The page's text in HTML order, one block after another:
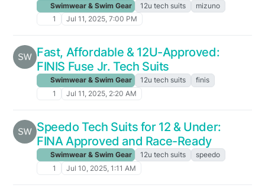
Swimwear & Swim Gear 12u tech suits
mizuno
1
Jul 11, 2025, 7:00 PM
Fast, Affordable & 12U-Approved:
FINIS Fuse Jr. Tech Suits
Swimwear & Swim Gear 12u tech suits
finis
1
Jul 11, 2025, 2:20 AM
Speedo Tech Suits for 12 & Under:
FINA Approved and Race-Ready
Swimwear & Swim Gear 12u tech suits
speedo
1
Jul 10, 2025, 1:11 AM